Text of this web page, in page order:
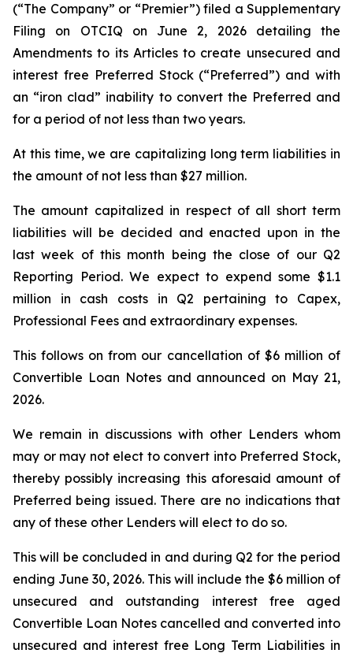
(“The Company” or “Premier”) filed a Supplementary
Filing on OTCIQ on June 2, 2026 detailing the
Amendments to its Articles to create unsecured and
interest free Preferred Stock (“Preferred”) and with
an “iron clad” inability to convert the Preferred and
for a period of not less than two years.
At this time, we are capitalizing long term liabilities in
the amount of not less than $27 million.
The amount capitalized in respect of all short term
liabilities will be decided and enacted upon in the
last week of this month being the close of our Q2
Reporting Period. We expect to expend some $1.1
million in cash costs in Q2 pertaining to Capex,
Professional Fees and extraordinary expenses.
This follows on from our cancellation of $6 million of
Convertible Loan Notes and announced on May 21,
2026.
We remain in discussions with other Lenders whom
may or may not elect to convert into Preferred Stock,
thereby possibly increasing this aforesaid amount of
Preferred being issued. There are no indications that
any of these other Lenders will elect to do so.
This will be concluded in and during Q2 for the period
ending June 30, 2026. This will include the $6 million of
unsecured and outstanding interest free aged
Convertible Loan Notes cancelled and converted into
unsecured and interest free Long Term Liabilities in